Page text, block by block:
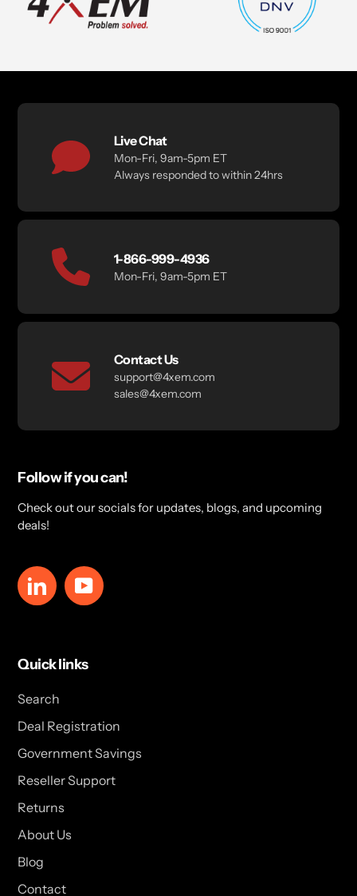
Live Chat
Mon-Fri, 9am-5pm ET
Always responded to within 24hrs
1-866-999-4936
Mon-Fri, 9am-5pm ET
Contact Us
support@4xem.com
sales@4xem.com
Follow if you can!
Check out our socials for updates, blogs, and upcoming
deals!
LinkedInYouTube
Quick links
Search
Deal Registration
Government Savings
Reseller Support
Returns
About Us
Blog
Contact